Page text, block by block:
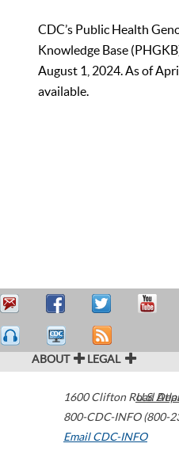
CDC’s Public Health
Knowledge Base
August 1, 2024. As of
available.
ABOUT LEGAL
1600 Clifton Road
800-CDC-INFO (800-
Email CDC-INFO
U.S.